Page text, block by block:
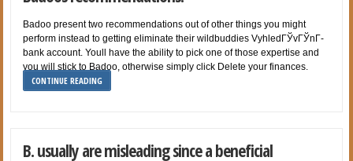
Badoo present two recommendations out of other things you might
perform instead to getting eliminate their wildbuddies VyhledГЎvГЎnГ­
bank account. Youll have the ability to pick one of those expertise and
you will stick to Badoo, otherwise simply click Delete your finances.
CONTINUE READING
B. usually are misleading since a beneficial